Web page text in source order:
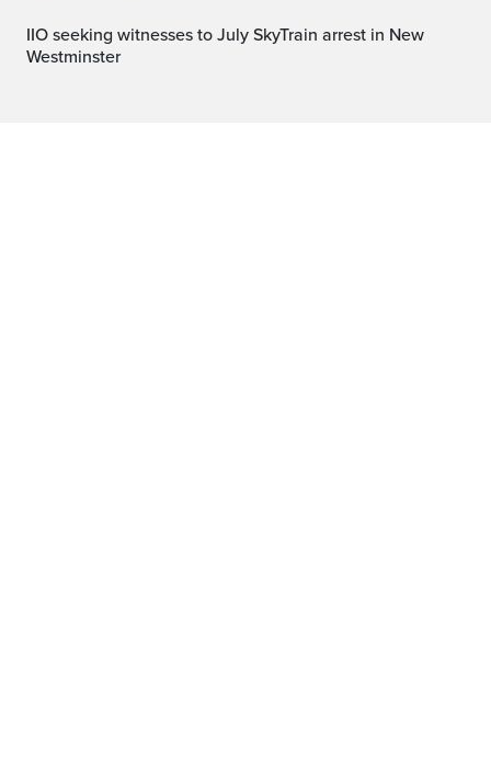
IIO seeking witnesses to July SkyTrain arrest in New
Westminster